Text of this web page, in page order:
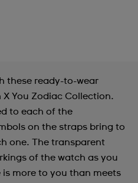
these ready-to-wear
You Zodiac Collection.
to each of the
on the straps bring to
one. The transparent
of the watch as you
more to you than meets